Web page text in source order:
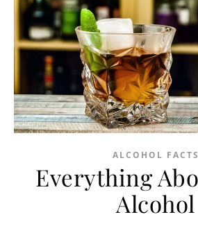
ALCOHOL FACTS
Everything
Alcohol